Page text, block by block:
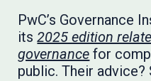
PwC’s Governance
its2025 edition
governance for
public. Their advice?